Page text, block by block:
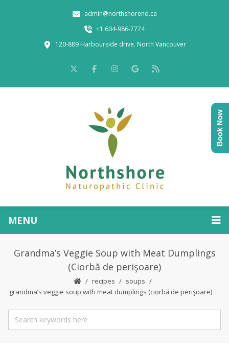
admin@northshorend.ca
+1 604-986-7774
120-889 Harbourside drive. North Vancouver
MENU
Grandma’s Veggie Soup with Meat Dumplings
(Ciorbă de perişoare)
recipes
soups
grandma’s veggie soup with meat dumplings (ciorbă de perişoare)
Book Now